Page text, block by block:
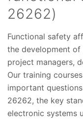
26262)
Functional safety
the development of
project managers,
Our training
important
26262, the key
electronic systems